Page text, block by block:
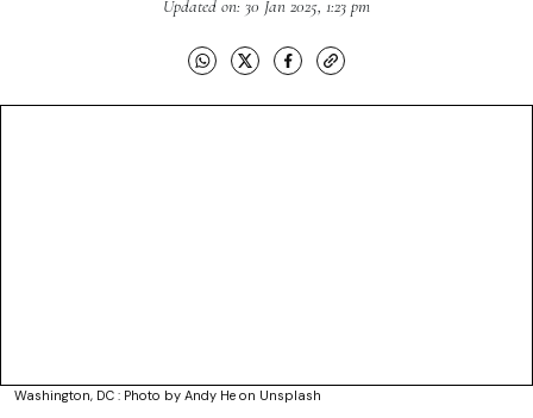
Updated on: 30 Jan 2025, 1:23 pm
Washington, DC : Photo by Andy He on Unsplash